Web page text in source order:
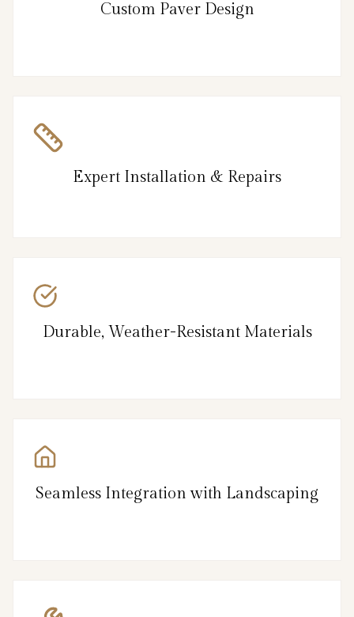
Custom Paver Design
Expert Installation & Repairs
Durable, Weather-Resistant Materials
Seamless Integration with Landscaping